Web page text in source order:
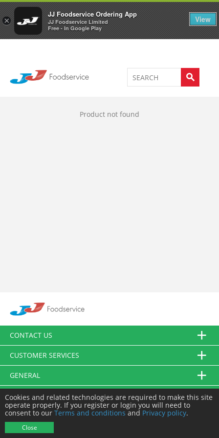
×
JJ Foodservice Ordering App
JJ Foodservice Limited
Free - In Google Play
View
Welcome to JJ's online store 0
Product not found
CONTACT US
CUSTOMER SERVICES
GENERAL
FOLLOW US
Cookies and related technologies are required to make this site
operate properly. If you register or login you will need to
consent to our Terms and conditions and Privacy policy.
Close